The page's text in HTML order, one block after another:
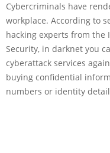
Cybercriminals have
workplace. According to
hacking experts from
Security, in darknet you
cyberattack services
buying confidential
numbers or identity